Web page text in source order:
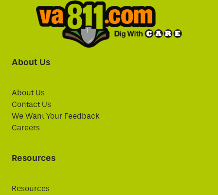
About Us
About Us
Contact Us
We Want Your Feedback
Careers
Resources
Resources